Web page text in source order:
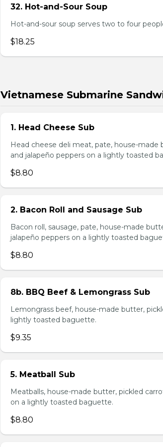
32. Hot-and-Sour Soup
Hot-and-sour soup serves two to four
$18.25
Vietnamese Submarine
1. Head Cheese Sub
Head cheese deli meat, pate, house-
and jalapeño peppers on a lightly toasted
$8.80
2. Bacon Roll and Sausage Sub
Bacon roll, sausage, pate, house-made
jalapeño peppers on a lightly toasted
$8.80
8b. BBQ Beef & Lemongrass Sub
Lemongrass beef, house-made butter,
lightly toasted baguette.
$9.35
5. Meatball Sub
Meatballs, house-made butter, pickled
on a lightly toasted baguette.
$8.80